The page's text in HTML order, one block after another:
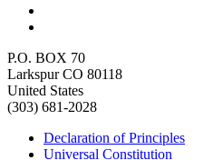
P.O. BOX 70
Larkspur CO 80118
United States
(303) 681-2028
Declaration of Principles
Universal Constitution